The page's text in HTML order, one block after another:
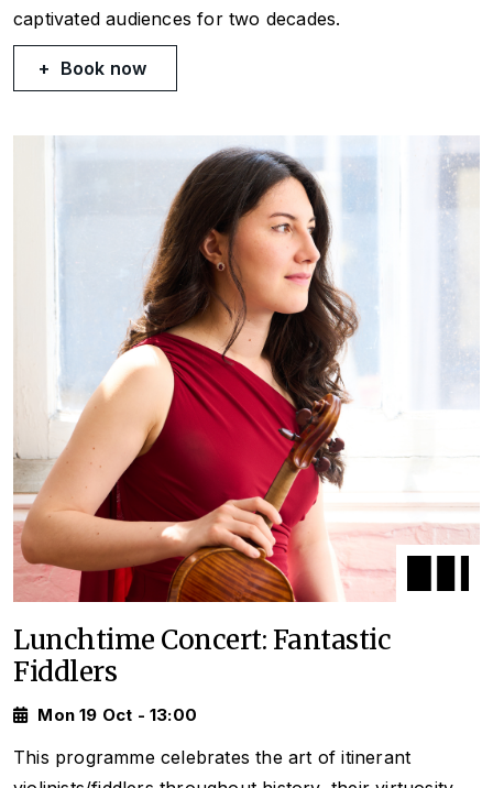
captivated audiences for two decades.
Book now
Lunchtime Concert: Fantastic
Fiddlers
Mon 19 Oct - 13:00
This programme celebrates the art of itinerant